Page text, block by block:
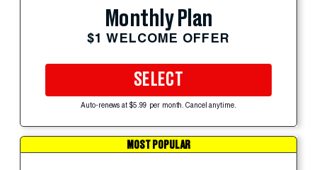
Monthly Plan
$1 WELCOME OFFER
SELECT
Auto-renews at $5.99 per month. Cancel anytime.
MOST POPULAR